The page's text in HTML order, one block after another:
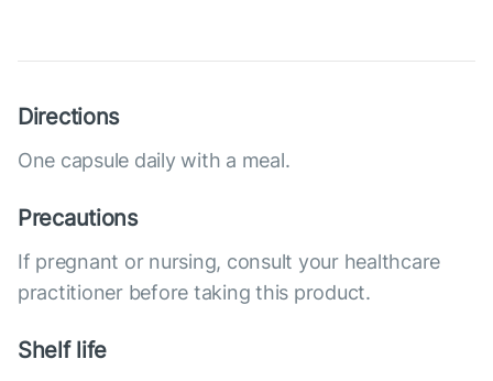
Directions
One capsule daily with a meal.
Precautions
If pregnant or nursing, consult your healthcare
practitioner before taking this product.
Shelf life